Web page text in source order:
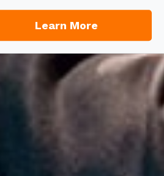
Learn More